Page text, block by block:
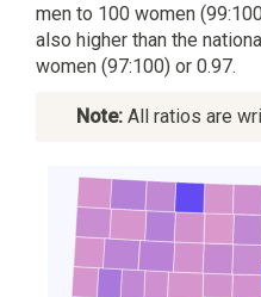
men to 100 women
also higher than the
women (97:100) or 0.97.
Note:All ratios are